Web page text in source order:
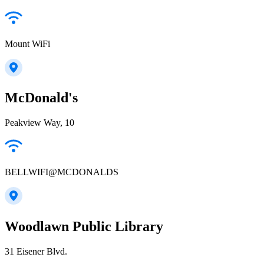
Mount WiFi
McDonald's
Peakview Way, 10
BELLWIFI@MCDONALDS
Woodlawn Public Library
31 Eisener Blvd.